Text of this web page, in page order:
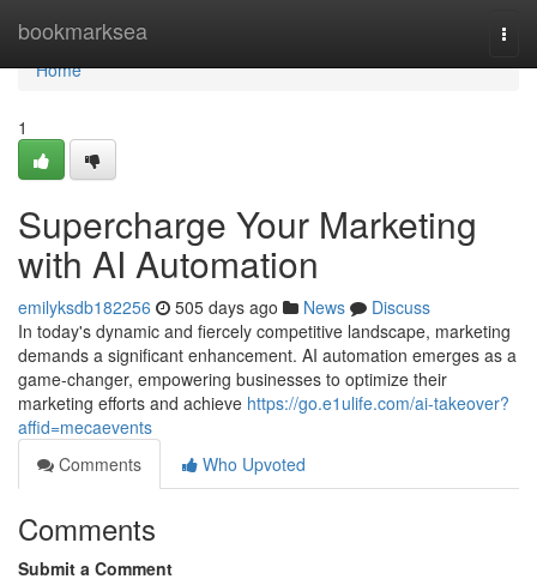
bookmarksea
Home
Home
1
Supercharge Your Marketing
with AI Automation
emilyksdb182256 505 days ago News
Discuss
In today's dynamic and fiercely competitive landscape, marketing
demands a significant enhancement. AI automation emerges as a
game-changer, empowering businesses to optimize their
marketing efforts and achieve https://go.e1ulife.com/ai-takeover?
affid=mecaevents
Comments
Who Upvoted
Comments
Submit a Comment